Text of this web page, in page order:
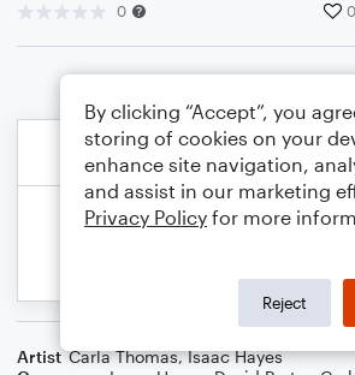
0 0
Artist Carla Thomas,Isaac Hayes
By clicking “Accept”, you
storing of cookies on your
enhance site navigation,
and assist in our marketing
Privacy Policy for more
Reject